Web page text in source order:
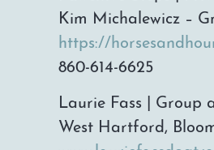
Kim Michalewicz –
https://
860-614-6625
Laurie Fass | Group
West Hartford,